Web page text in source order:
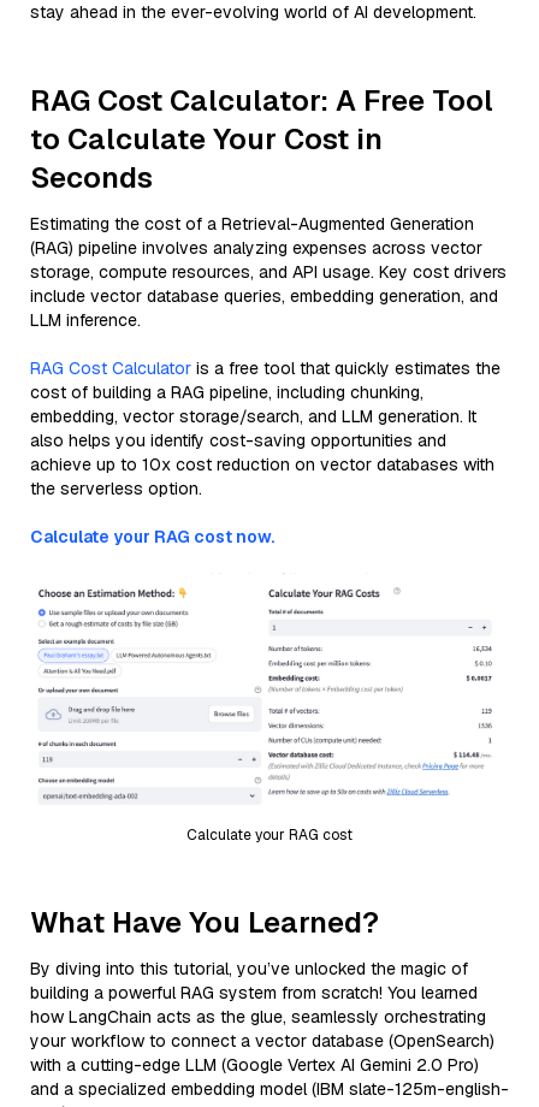
stay ahead in the ever-evolving world of AI development.
RAG Cost Calculator: A Free Tool
to Calculate Your Cost in
Seconds
Estimating the cost of a Retrieval-Augmented Generation
(RAG) pipeline involves analyzing expenses across vector
storage, compute resources, and API usage. Key cost drivers
include vector database queries, embedding generation, and
LLM inference.
RAG Cost Calculator is a free tool that quickly estimates the
cost of building a RAG pipeline, including chunking,
embedding, vector storage/search, and LLM generation. It
also helps you identify cost-saving opportunities and
achieve up to 10x cost reduction on vector databases with
the serverless option.
Calculate your RAG cost now.
Calculate your RAG cost
What Have You Learned?
By diving into this tutorial, you’ve unlocked the magic of
building a powerful RAG system from scratch! You learned
how LangChain acts as the glue, seamlessly orchestrating
your workflow to connect a vector database (OpenSearch)
with a cutting-edge LLM (Google Vertex AI Gemini 2.0 Pro)
and a specialized embedding model (IBM slate-125m-english-